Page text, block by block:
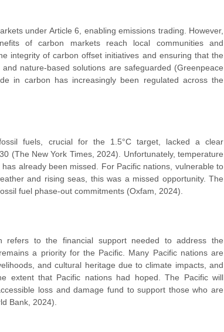
under Article 6, enabling emissions trading. However,
of carbon markets reach local communities and
integrity of carbon offset initiatives and ensuring that the
nature-based solutions are safeguarded (Greenpeace
in carbon has increasingly been regulated across the
fuels, crucial for the 1.5°C target, lacked a clear
(The New York Times, 2024). Unfortunately, temperature
already been missed. For Pacific nations, vulnerable to
and rising seas, this was a missed opportunity. The
fuel phase-out commitments (Oxfam, 2024).
refers to the financial support needed to address the
a priority for the Pacific. Many Pacific nations are
and cultural heritage due to climate impacts, and
extent that Pacific nations had hoped. The Pacific will
loss and damage fund to support those who are
Bank, 2024).